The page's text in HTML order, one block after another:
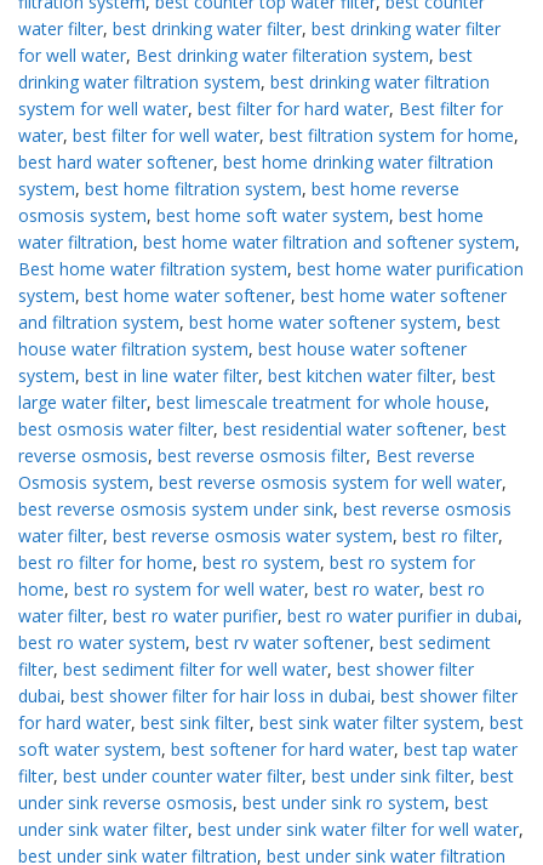
water filter, best drinking water filter, best drinking water filter
for well water, Best drinking water filteration system, best
drinking water filtration system, best drinking water filtration
system for well water, best filter for hard water, Best filter for
water, best filter for well water, best filtration system for home,
best hard water softener, best home drinking water filtration
system, best home filtration system, best home reverse
osmosis system, best home soft water system, best home
water filtration, best home water filtration and softener system,
Best home water filtration system, best home water purification
system, best home water softener, best home water softener
and filtration system, best home water softener system, best
house water filtration system, best house water softener
system, best in line water filter, best kitchen water filter, best
large water filter, best limescale treatment for whole house,
best osmosis water filter, best residential water softener, best
reverse osmosis, best reverse osmosis filter, Best reverse
Osmosis system, best reverse osmosis system for well water,
best reverse osmosis system under sink, best reverse osmosis
water filter, best reverse osmosis water system, best ro filter,
best ro filter for home, best ro system, best ro system for
home, best ro system for well water, best ro water, best ro
water filter, best ro water purifier, best ro water purifier in dubai,
best ro water system, best rv water softener, best sediment
filter, best sediment filter for well water, best shower filter
dubai, best shower filter for hair loss in dubai, best shower filter
for hard water, best sink filter, best sink water filter system, best
soft water system, best softener for hard water, best tap water
filter, best under counter water filter, best under sink filter, best
under sink reverse osmosis, best under sink ro system, best
under sink water filter, best under sink water filter for well water,
best under sink water filtration, best under sink water filtration